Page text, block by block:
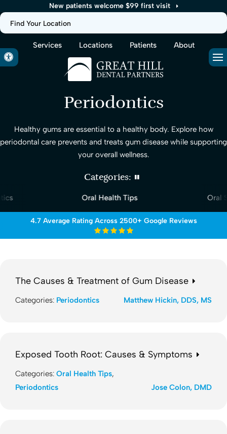
New patients welcome $99 first visit
Accessible Version
Services Locations Patients About
Find Your Location
Periodontics
Healthy gums are essential to a healthy body. Explore how
periodontal care prevents and treats gum disease while supporting
your overall wellness.
Categories:
Oral Health Tips Oral
4.7 Average Rating Across 2500+ Google Reviews
The Causes & Treatment of Gum Disease
Matthew Hickin, DDS, MS
Categories: Periodontics
Exposed Tooth Root: Causes & Symptoms
Jose Colon, DMD
Categories: Oral Health Tips,
Periodontics